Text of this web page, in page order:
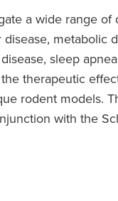
a wide range
metabolic
sleep
therapeutic
rodent models.
with the